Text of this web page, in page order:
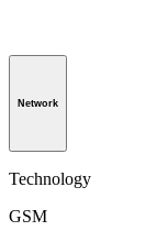
Network
Technology
GSM